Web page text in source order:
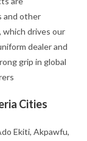
and other
drives our
dealer and
grip in global
Cities
Ekiti, Akpawfu,